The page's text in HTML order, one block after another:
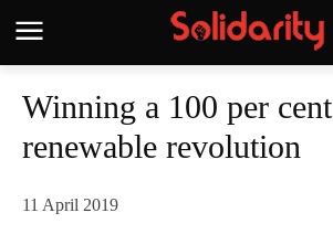
Winning a 100 per cent
renewable revolution
11 April 2019